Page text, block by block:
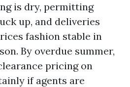
is dry, permitting
up, and deliveries
fashion stable in
By overdue summer,
pricing on
if agents are